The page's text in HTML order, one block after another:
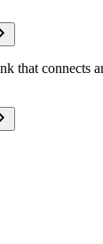
that connects